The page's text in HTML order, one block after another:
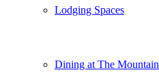
Lodging Spaces
Dining at The Mountain